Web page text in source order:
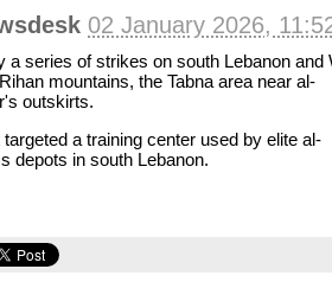
02 January 2026,
a series of strikes on south Lebanon and
mountains, the Tabna area near al-
outskirts.
a training center used by elite al-
depots in south Lebanon.